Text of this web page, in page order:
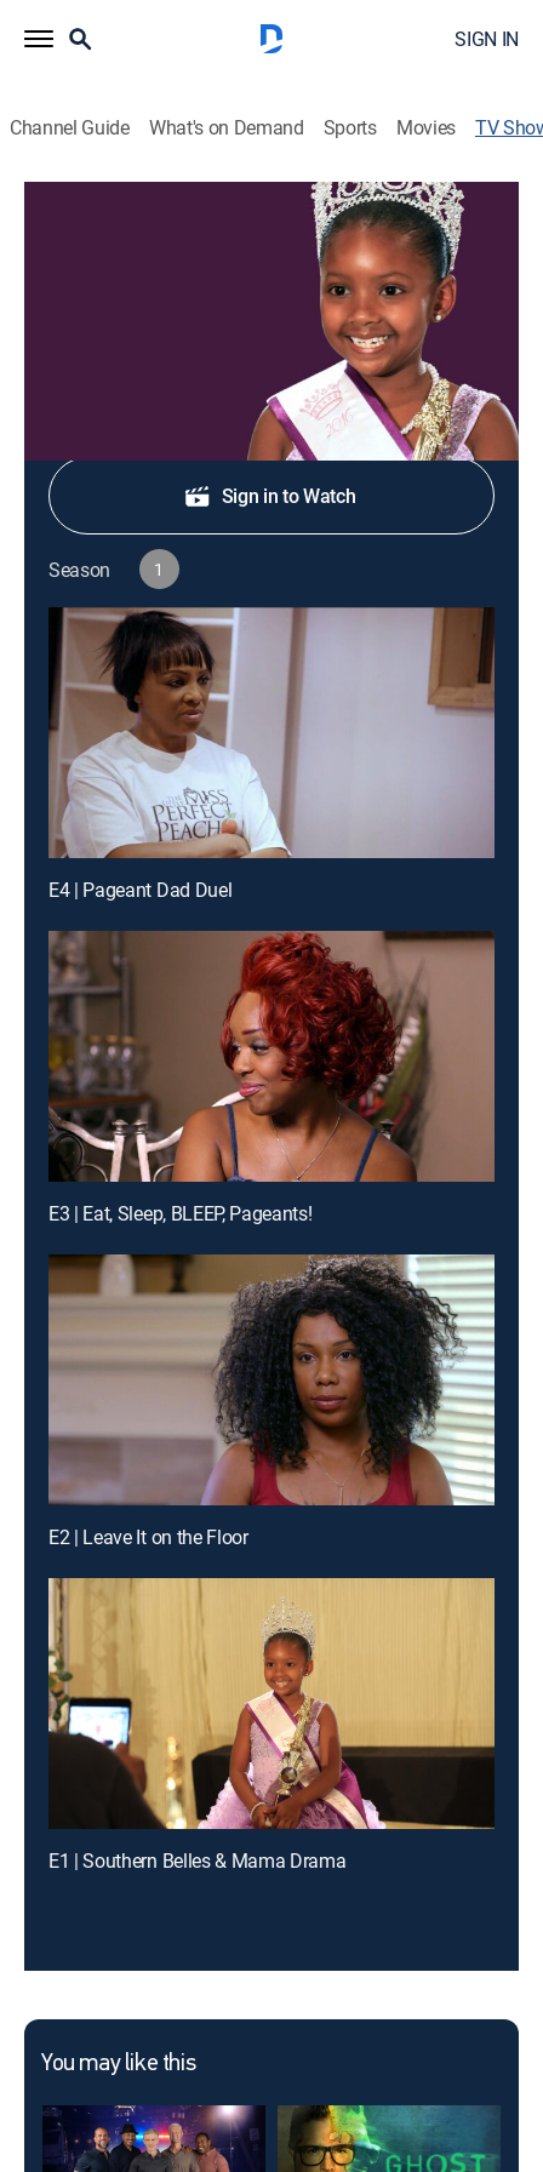
SIGN IN
Channel Guide What's on Demand Sports Movies TV
discovery+
Pageant contestants and their mothers prepare for
Shop DIRECTV
Sign in to Watch
Season 1
E4 | Pageant Dad Duel
E3 | Eat, Sleep, BLEEP, Pageants!
E2 | Leave It on the Floor
E1 | Southern Belles & Mama Drama
You may like this